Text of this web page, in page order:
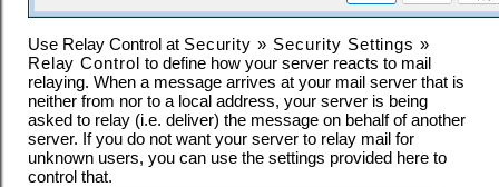
Use Relay Control at Security » Security Settings »
Relay Control to define how your server reacts to mail
relaying. When a message arrives at your mail server that is
neither from nor to a local address, your server is being
asked to relay (i.e. deliver) the message on behalf of another
server. If you do not want your server to relay mail for
unknown users, you can use the settings provided here to
control that.